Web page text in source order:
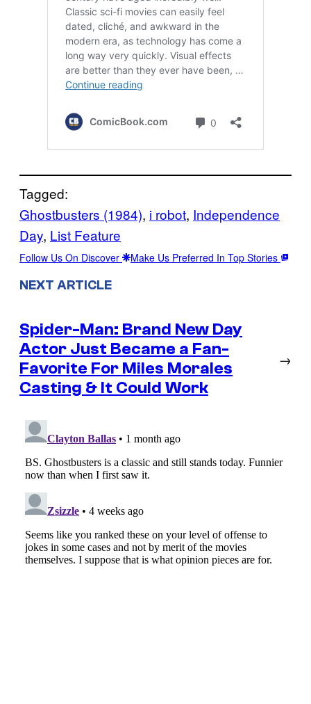
Tagged:
Ghostbusters (1984), i robot, Independence
Day, List Feature
Follow Us On Discover Make Us Preferred In Top Stories
NEXT ARTICLE
Spider-Man: Brand New Day
Actor Just Became a Fan-
Favorite For Miles Morales
Casting & It Could Work
→